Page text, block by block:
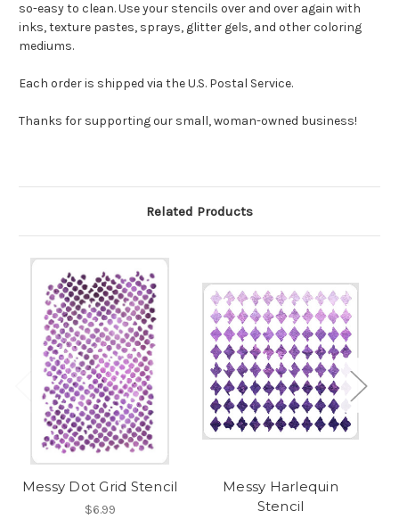
so-easy to clean. Use your stencils over and over again with
inks, texture pastes, sprays, glitter gels, and other coloring
mediums.
Each order is shipped via the U.S. Postal Service.
Thanks for supporting our small, woman-owned business!
Related Products
Messy Dot Grid Stencil
$6.99
Messy Harlequin
Stencil